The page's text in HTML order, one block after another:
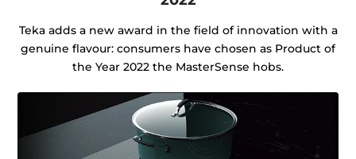
Teka adds a new award in the field of innovation with a
genuine flavour: consumers have chosen as Product of
the Year 2022 the MasterSense hobs.